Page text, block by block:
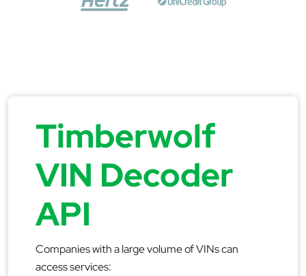
Timberwolf
VIN Decoder
API
Companies with a large volume of VINs can
access services: